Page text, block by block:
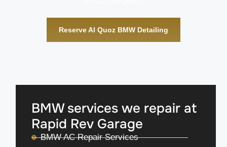
Reserve Al Quoz BMW Detailing
BMW services we repair at
Rapid Rev Garage
BMW AC Repair Services